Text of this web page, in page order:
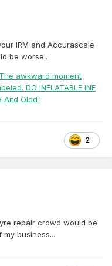
IRM and Accurascale
be worse..
2
repair crowd would be
business...